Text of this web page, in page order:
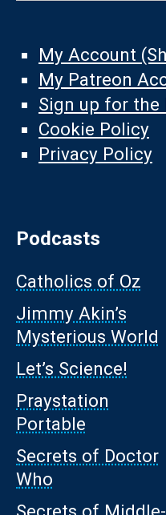
My Account
My Patreon
Sign up for the
Cookie Policy
Privacy Policy
Podcasts
Catholics of Oz
Jimmy Akin’s
Mysterious World
Let’s Science!
Praystation
Portable
Secrets of Doctor
Who